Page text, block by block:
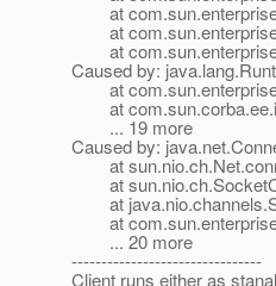
at
at
at
Caused by:
at
at
... 19 more
Caused by:
at
at
at
at
... 20 more
--------------------------------
Client runs either as